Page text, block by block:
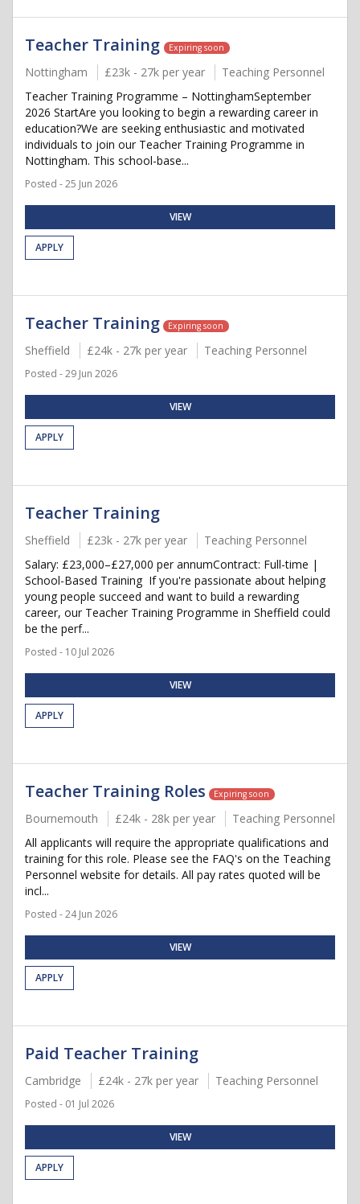
Teacher Training Expiring soon
Nottingham £23k - 27k per year
Teaching Personnel
Teacher Training Programme – NottinghamSeptember
2026 StartAre you looking to begin a rewarding career in
education?We are seeking enthusiastic and motivated
individuals to join our Teacher Training Programme in
Nottingham. This school-base...
Posted - 25 Jun 2026
VIEW
APPLY
Teacher Training Expiring soon
Sheffield £24k - 27k per year Teaching Personnel
Posted - 29 Jun 2026
VIEW
APPLY
Teacher Training
Sheffield £23k - 27k per year
Teaching Personnel
Salary: £23,000–£27,000 per annumContract: Full-time |
School-Based Training If you're passionate about helping
young people succeed and want to build a rewarding
career, our Teacher Training Programme in Sheffield could
be the perf...
Posted - 10 Jul 2026
VIEW
APPLY
Teacher Training Roles Expiring soon
Bournemouth £24k - 28k per year
Teaching Personnel
All applicants will require the appropriate qualifications and
training for this role. Please see the FAQ's on the Teaching
Personnel website for details. All pay rates quoted will be
incl...
Posted - 24 Jun 2026
VIEW
APPLY
Paid Teacher Training
Cambridge £24k - 27k per year Teaching Personnel
Posted - 01 Jul 2026
VIEW
APPLY